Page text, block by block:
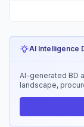
AI Intelligence
AI-generated BD
landscape,